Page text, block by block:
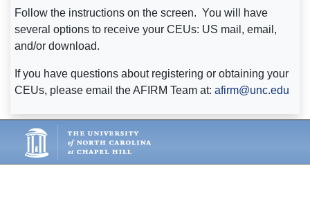
Follow the instructions on the screen. You will have
several options to receive your CEUs: US mail, email,
and/or download.
If you have questions about registering or obtaining your
CEUs, please email the AFIRM Team at:afirm@unc.edu